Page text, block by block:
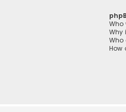
Who
Why
How